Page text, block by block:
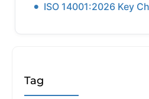
ISO 14001:2026 Key
Tag